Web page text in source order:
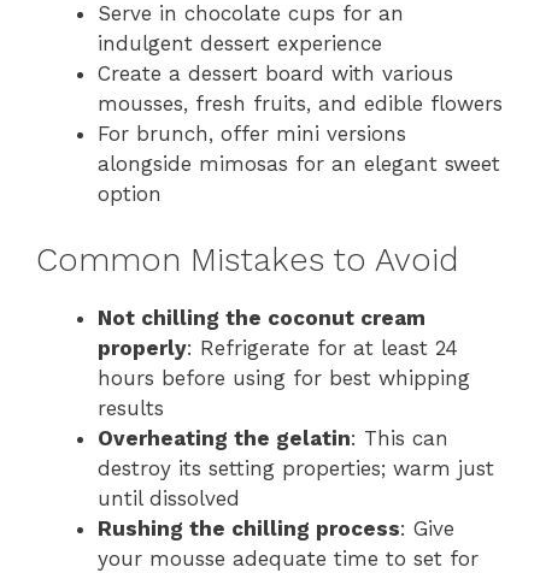
Serve in chocolate cups for an
indulgent dessert experience
Create a dessert board with various
mousses, fresh fruits, and edible flowers
For brunch, offer mini versions
alongside mimosas for an elegant sweet
option
Common Mistakes to Avoid
Not chilling the coconut cream
properly: Refrigerate for at least 24
hours before using for best whipping
results
Overheating the gelatin: This can
destroy its setting properties; warm just
until dissolved
Rushing the chilling process: Give
your mousse adequate time to set for